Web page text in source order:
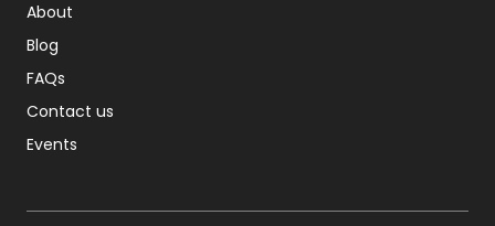
About
Blog
FAQs
Contact us
Events